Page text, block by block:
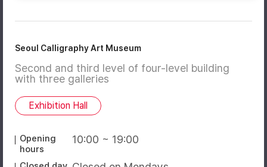
Seoul Calligraphy Art Museum
Second and third level of four-level building
with three galleries
Exhibition Hall
Opening
hours
10:00 ~ 19:00